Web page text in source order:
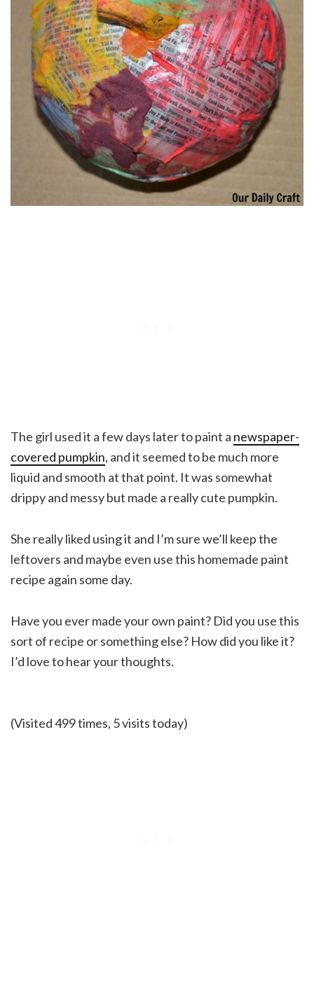
The girl used it a few days later to paint a newspaper-
covered pumpkin, and it seemed to be much more
liquid and smooth at that point. It was somewhat
drippy and messy but made a really cute pumpkin.
She really liked using it and I’m sure we’ll keep the
leftovers and maybe even use this homemade paint
recipe again some day.
Have you ever made your own paint? Did you use this
sort of recipe or something else? How did you like it?
I’d love to hear your thoughts.
(Visited 499 times, 5 visits today)